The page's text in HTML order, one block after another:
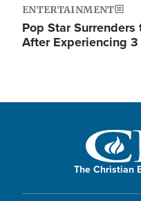
ENTERTAINMENT
Pop Star
After Experiencing
The Christian